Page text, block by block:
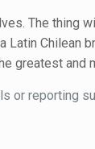
The thing
Chilean
greatest
or reporting